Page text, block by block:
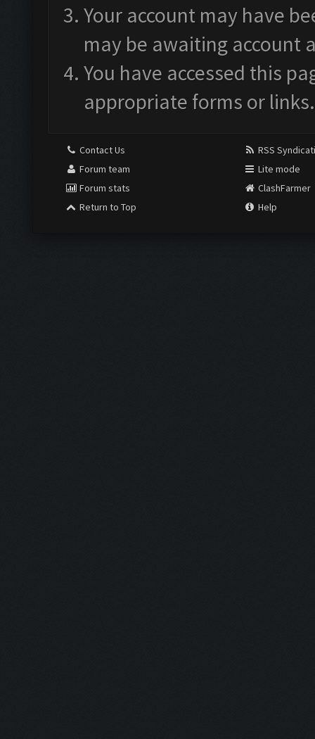
Your account may have
may be awaiting account
You have accessed this
appropriate forms or links.
Contact Us
Forum team
Forum stats
Return to Top
RSS
Lite mode
ClashFarmer
Help